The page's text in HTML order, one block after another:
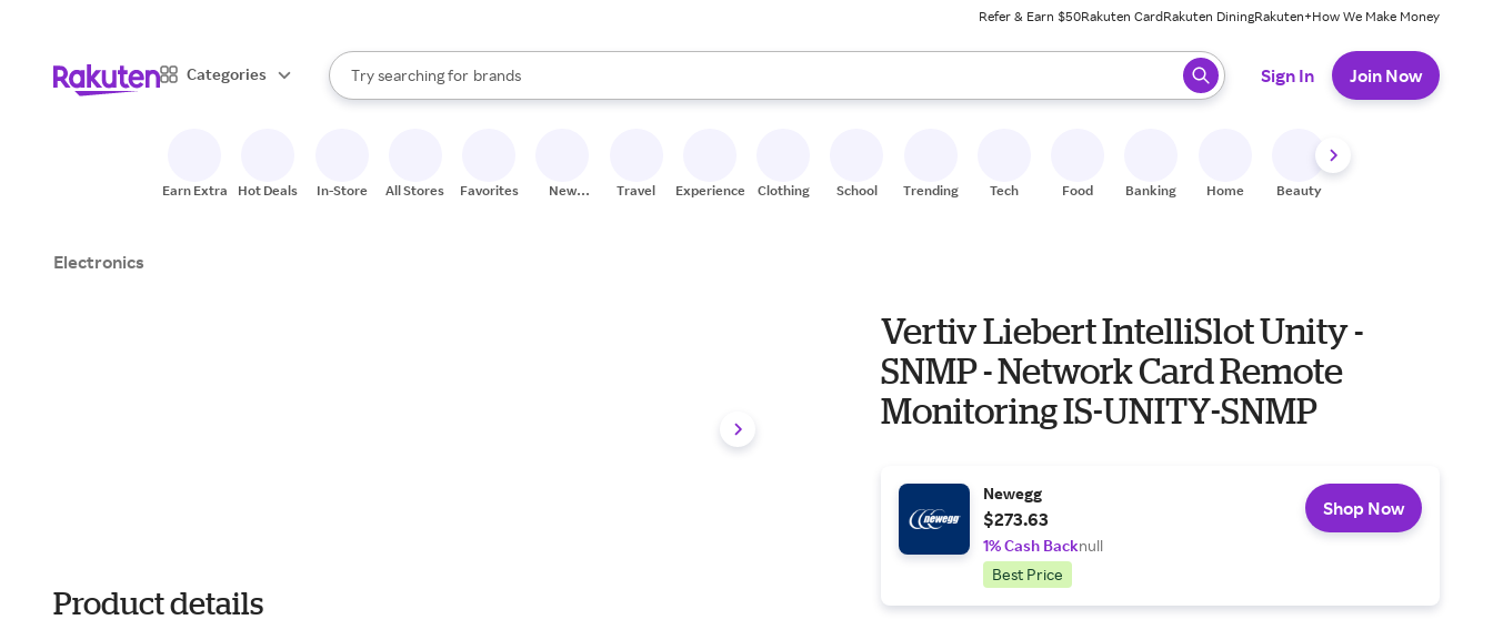
Refer & Earn $50Rakuten CardRakuten DiningRakuten+How We Make Money
Categories
Search Rakuten
Try searching for
stores
brands
groceries
When autocomplete results are available, use the up and down arrow keys to review results. When ready, press enter to select.
Sign In Join Now
Earn Extra Hot Deals In-Store All Stores Favorites
New
Travel Experiences Clothing School Trending Tech Food Banking Home Beauty
Electronics
Product details
Vertiv Liebert IntelliSlot Unity -
SNMP - Network Card Remote
Monitoring IS-UNITY-SNMP
Newegg
$273.63
1% Cash Backnull
Best Price
Shop Now